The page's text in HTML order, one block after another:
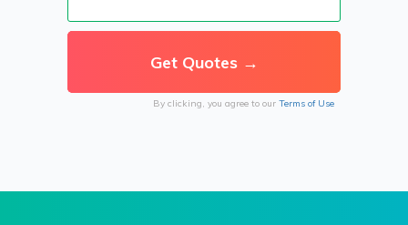
By clicking, you agree to our Terms of Use